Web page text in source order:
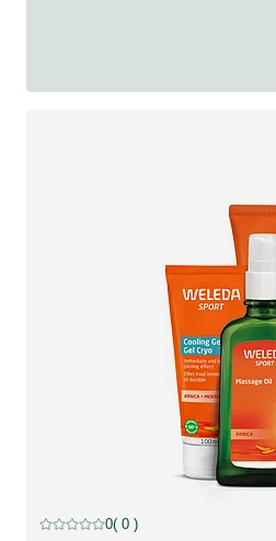
discount
Current rating: 0 out of 5 stars rated
0( 0 )